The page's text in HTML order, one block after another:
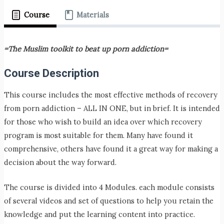
Course Materials
=The Muslim toolkit to beat up porn addiction=
Course Description
This course includes the most effective methods of recovery
from porn addiction – ALL IN ONE, but in brief. It is intended
for those who wish to build an idea over which recovery
program is most suitable for them. Many have found it
comprehensive, others have found it a great way for making a
decision about the way forward.
The course is divided into 4 Modules. each module consists
of several videos and set of questions to help you retain the
knowledge and put the learning content into practice.